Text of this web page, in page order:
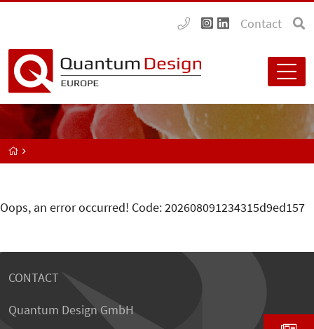
Contact
Oops, an error occurred! Code: 202608091234315d9ed157
CONTACT
Quantum Design GmbH